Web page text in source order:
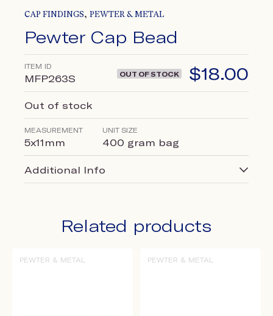
CAP FINDINGS, PEWTER & METAL
Pewter Cap Bead
ITEM ID
MFP263S OUT OF STOCK $18.00
Out of stock
MEASUREMENT
5x11mm
UNIT SIZE
400 gram bag
Additional Info
Related products
PEWTER & METAL PEWTER & METAL